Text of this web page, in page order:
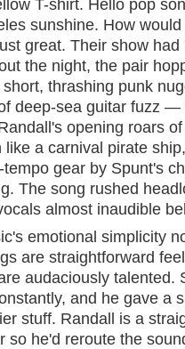
T-shirt. Hello pop
sunshine. How
great. Their show
the night, the pair
thrashing punk
deep-sea guitar fuzz —
opening roars
like a carnival pirate
tempo gear by Spunt's
The song rushed
almost inaudible
emotional simplicity
are straightforward
audaciously talented.
and he gave a
stuff. Randall is a
so he'd reroute the